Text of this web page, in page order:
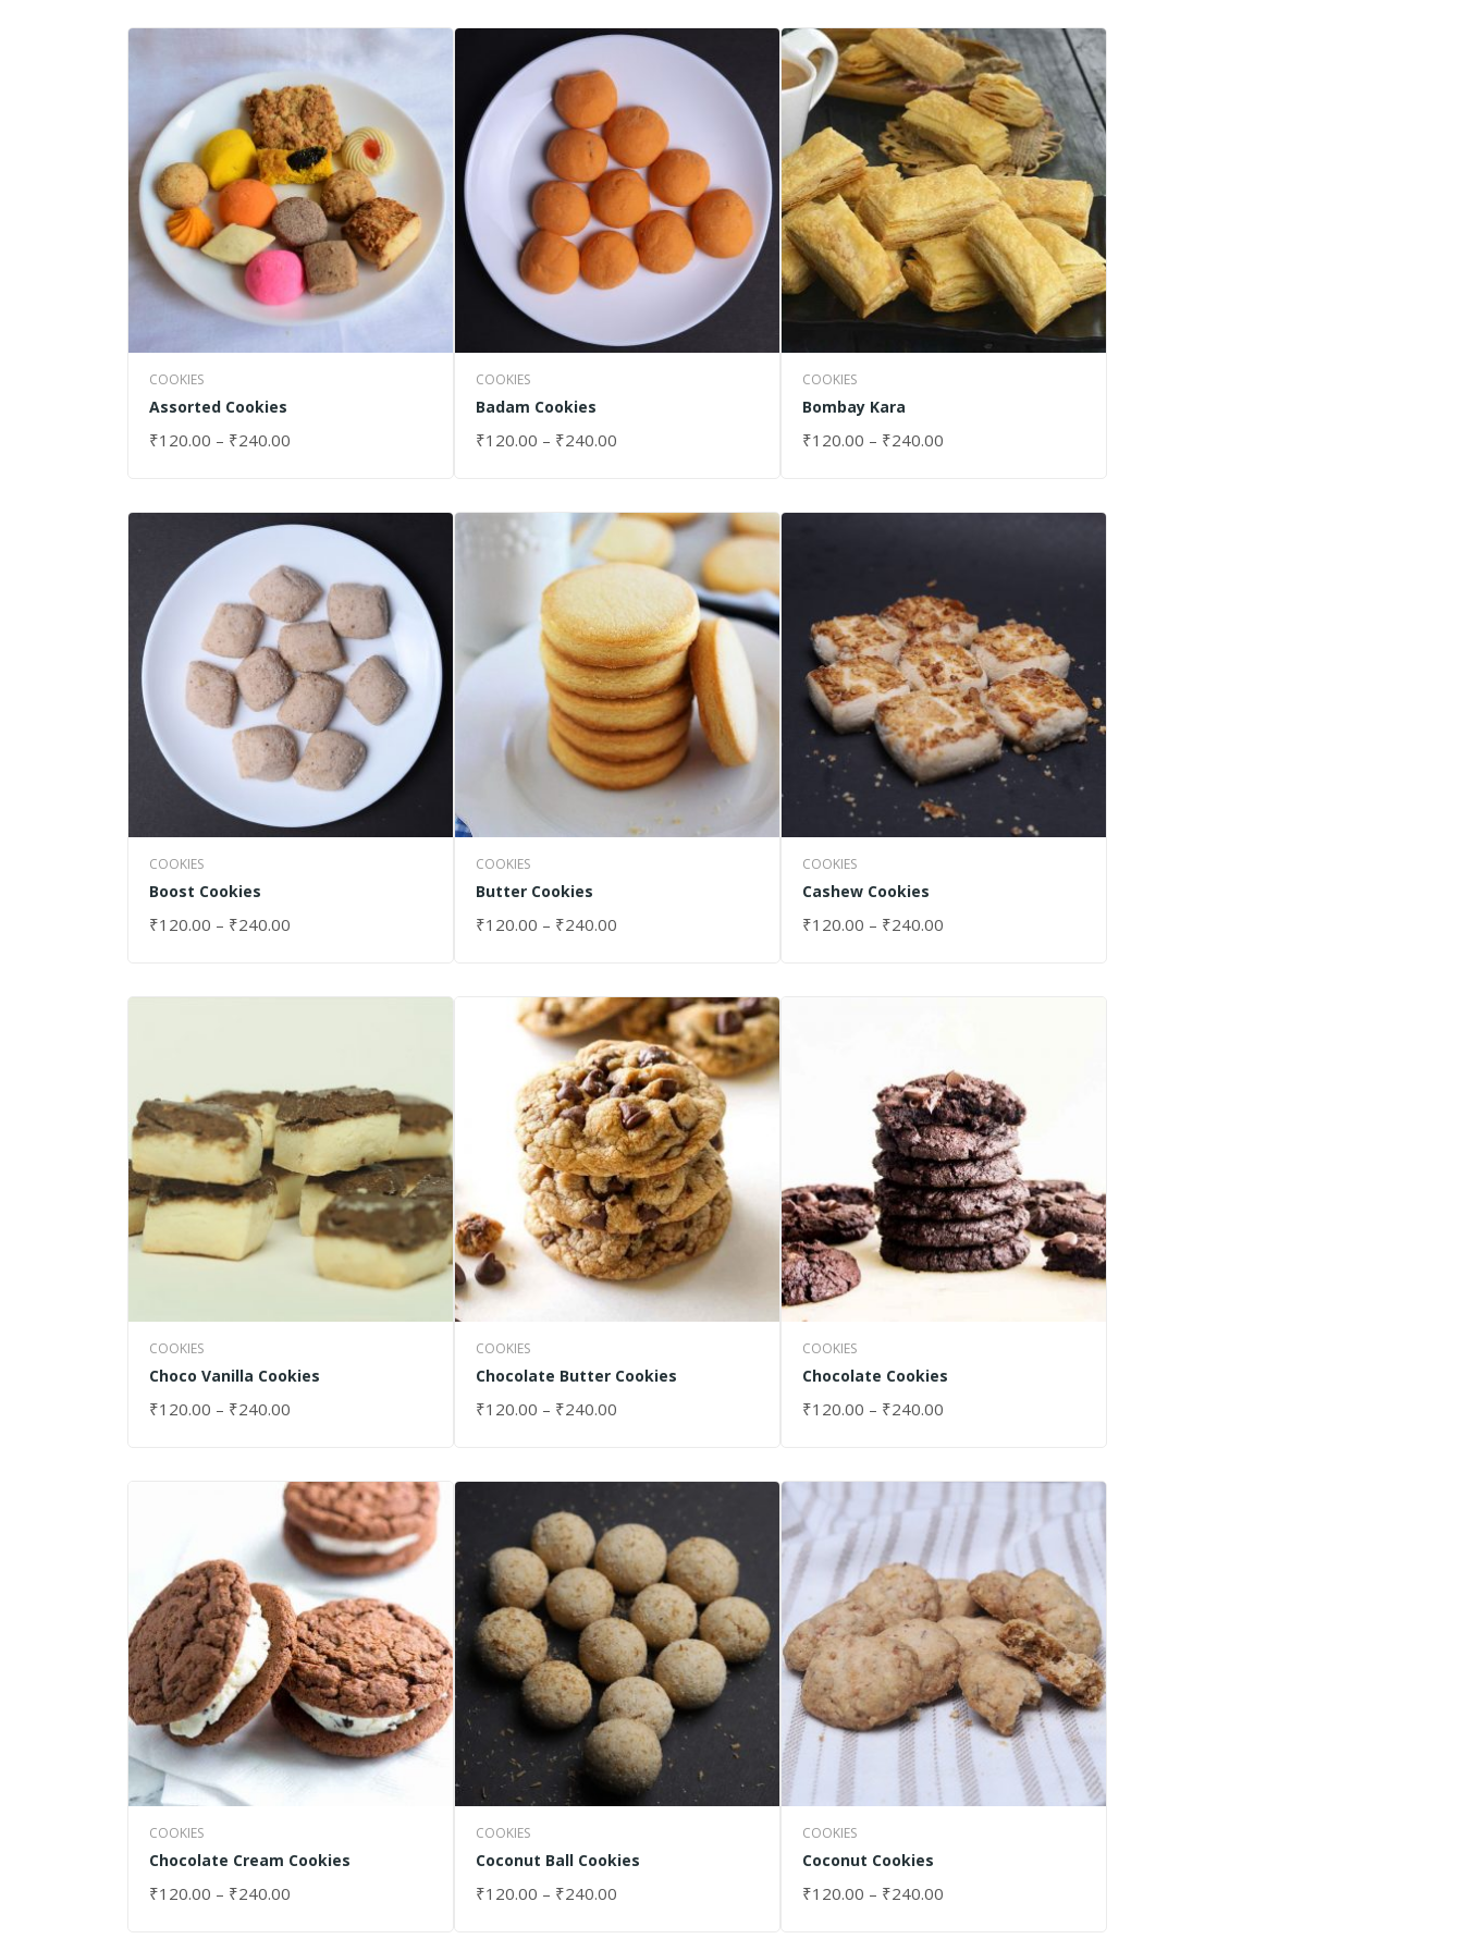
COOKIES
Assorted Cookies
₹120.00 – ₹240.00
SELECT OPTIONS
COOKIES
Badam Cookies
₹120.00 – ₹240.00
SELECT OPTIONS
COOKIES
Bombay Kara
₹120.00 – ₹240.00
SELECT OPTIONS
COOKIES
Boost Cookies
₹120.00 – ₹240.00
SELECT OPTIONS
COOKIES
Butter Cookies
₹120.00 – ₹240.00
SELECT OPTIONS
COOKIES
Cashew Cookies
₹120.00 – ₹240.00
SELECT OPTIONS
COOKIES
Choco Vanilla Cookies
₹120.00 – ₹240.00
SELECT OPTIONS
COOKIES
Chocolate Butter Cookies
₹120.00 – ₹240.00
SELECT OPTIONS
COOKIES
Chocolate Cookies
₹120.00 – ₹240.00
SELECT OPTIONS
COOKIES
Chocolate Cream Cookies
₹120.00 – ₹240.00
SELECT OPTIONS
COOKIES
Coconut Ball Cookies
₹120.00 – ₹240.00
SELECT OPTIONS
COOKIES
Coconut Cookies
₹120.00 – ₹240.00
SELECT OPTIONS